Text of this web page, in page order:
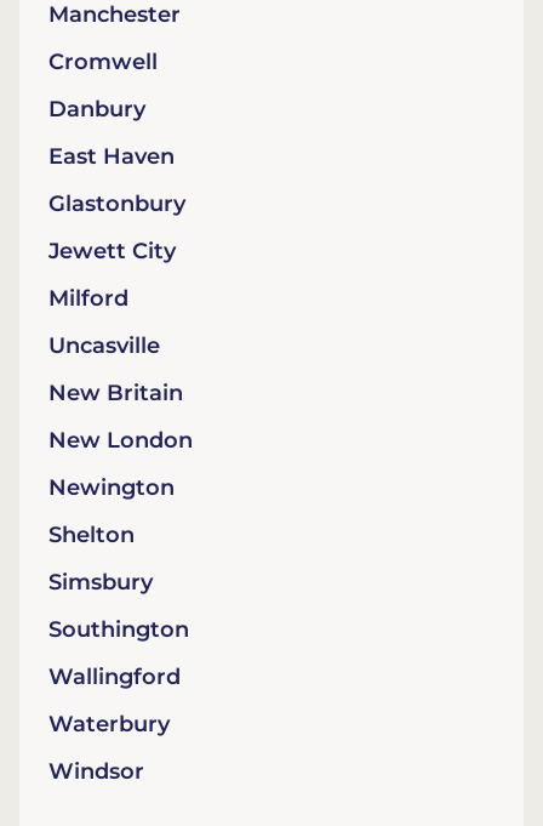
Manchester
Cromwell
Danbury
East Haven
Glastonbury
Jewett City
Milford
Uncasville
New Britain
New London
Newington
Shelton
Simsbury
Southington
Wallingford
Waterbury
Windsor